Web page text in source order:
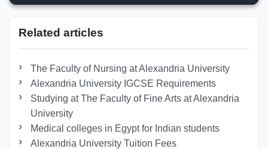
Related articles
The Faculty of Nursing at Alexandria University
Alexandria University IGCSE Requirements
Studying at The Faculty of Fine Arts at Alexandria
University
Medical colleges in Egypt for Indian students
Alexandria University Tuition Fees